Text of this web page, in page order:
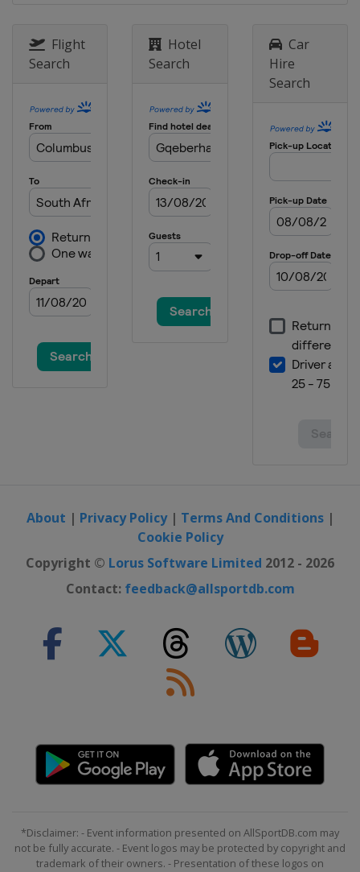
Flight
Search
Hotel
Search
Car
Hire
Search
About | Privacy Policy| Terms And Conditions|
Cookie Policy
Copyright © Lorus Software Limited 2012 - 2026
Contact: feedback@allsportdb.com
*Disclaimer: - Event information presented on AllSportDB.com may
not be fully accurate. - Event logos may be protected by copyright and
trademark of their owners. - Presentation of these logos on